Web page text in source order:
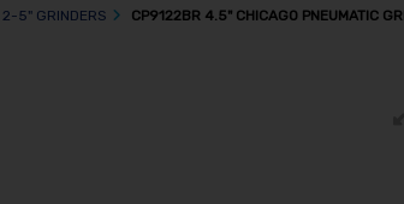
2-5" GRINDERS CP9122BR 4.5" CHICAGO PNEUMATIC